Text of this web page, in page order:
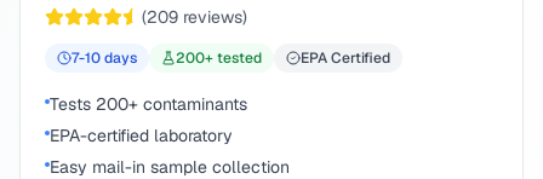
(209 reviews)
7-10days 200+ tested EPA Certified
Tests 200+ contaminants
EPA-certified laboratory
Easy mail-in sample collection